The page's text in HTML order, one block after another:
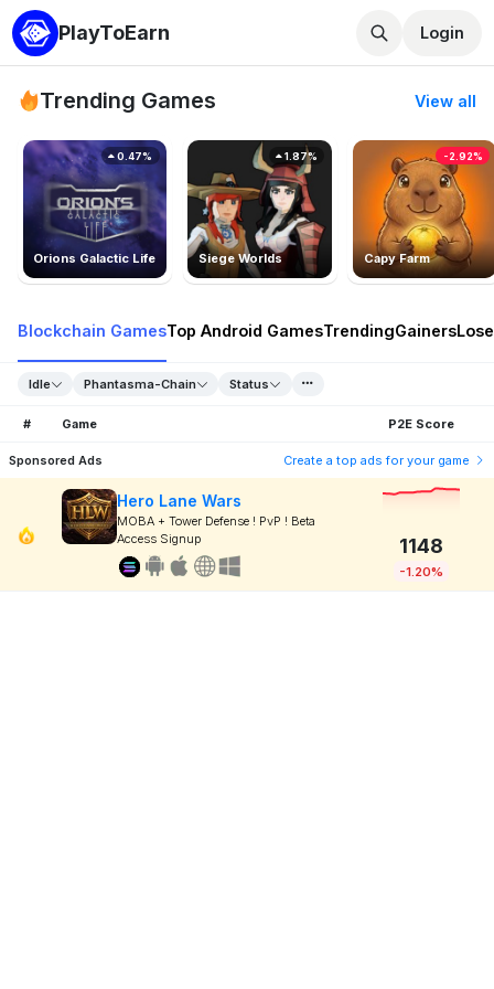
PlayToEarn Login
Trending Games View all
Orions Galactic Life
0.47%
Siege Worlds
1.87%
Capy Farm
-2.92%
Blockchain GamesTop Android GamesTrendingGainers
Idle Phantasma-Chain Status
# Game P2E Score
Sponsored Ads Create a top ads for your game
Hero Lane Wars
MOBA + Tower Defense ! PvP ! Beta
Access Signup
1148
-1.20%